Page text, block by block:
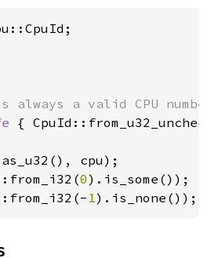
{
0
1).is_none());